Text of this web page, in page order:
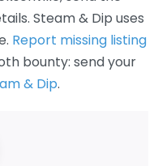
Steam & Dip uses
Report missing listing
bounty: send your
& Dip.